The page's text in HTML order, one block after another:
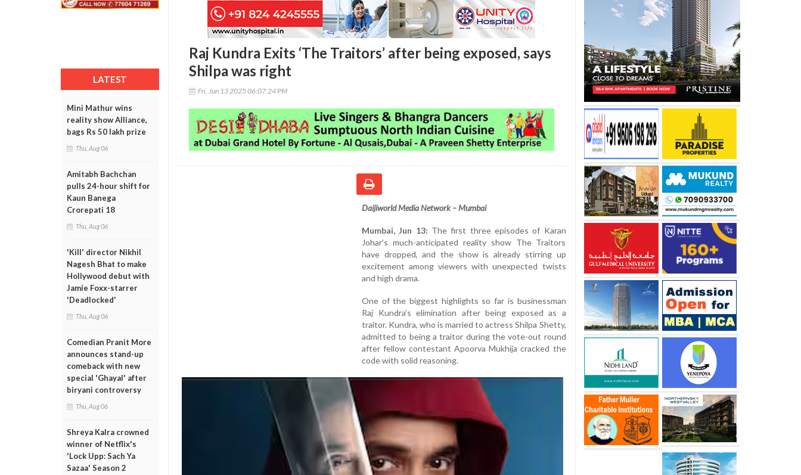
LATEST
Mini Mathur wins
reality show Alliance,
bags Rs 50 lakh prize
Thu, Aug 06
Amitabh Bachchan
pulls 24-hour shift for
Kaun Banega
Crorepati 18
Thu, Aug 06
'Kill' director Nikhil
Nagesh Bhat to make
Hollywood debut with
Jamie Foxx-starrer
'Deadlocked'
Thu, Aug 06
Comedian Pranit More
announces stand-up
comeback with new
special 'Ghayal' after
biryani controversy
Thu, Aug 06
Shreya Kalra crowned
winner of Netflix's
'Lock Upp: Sach Ya
Sazaa' Season 2
Raj Kundra Exits ‘The Traitors’ after being exposed, says
Shilpa was right
Fri, Jun 13 2025 06:07:24 PM
Daijiworld Media Network – Mumbai
Mumbai, Jun 13: The first three episodes of Karan
Johar’s much-anticipated reality show The Traitors
have dropped, and the show is already stirring up
excitement among viewers with unexpected twists
and high drama.
One of the biggest highlights so far is businessman
Raj Kundra’s elimination after being exposed as a
traitor. Kundra, who is married to actress Shilpa Shetty,
admitted to being a traitor during the vote-out round
after fellow contestant Apoorva Mukhija cracked the
code with solid reasoning.